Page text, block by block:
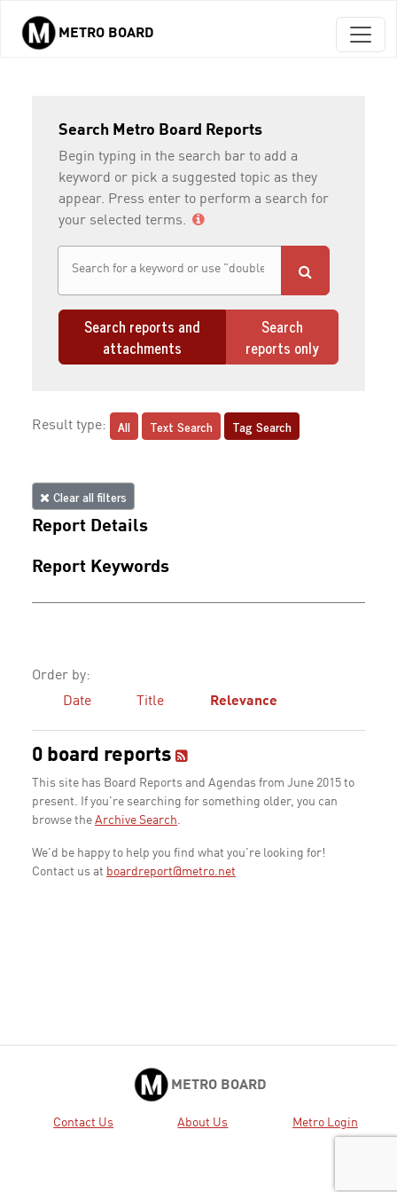
Skip to main content
METRO BOARD
Search Metro Board Reports
Begin typing in the search bar to add a
keyword or pick a suggested topic as they
appear. Press enter to perform a search for
your selected terms.
Search reports and
attachments
Search
reports only
Result type: All Text Search Tag Search
Clear all filters
Report Details
Report Keywords
Order by:
Date
Title Relevance
0 board reports
This site has Board Reports and Agendas from June 2015 to
present. If you're searching for something older, you can
browse the Archive Search.
We'd be happy to help you find what you're looking for!
Contact us at boardreport@metro.net
METRO BOARD
Contact Us About Us Metro Login